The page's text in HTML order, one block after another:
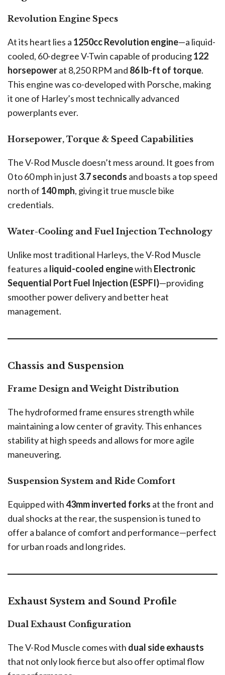
Revolution Engine Specs
At its heart lies a 1250cc Revolution engine—a liquid-
cooled, 60-degree V-Twin capable of producing122
horsepowerat 8,250 RPM and 86 lb-ft of torque.
This engine was co-developed with Porsche, making
it one of Harley’s most technically advanced
powerplants ever.
Horsepower, Torque & Speed Capabilities
The V-Rod Muscle doesn’t mess around. It goes from
0 to 60 mph in just 3.7 seconds and boasts a top speed
north of 140 mph, giving it true muscle bike
credentials.
Water-Cooling and Fuel Injection Technology
Unlike most traditional Harleys, the V-Rod Muscle
features a liquid-cooled enginewith Electronic
Sequential Port Fuel Injection (ESPFI)—providing
smoother power delivery and better heat
management.
Chassis and Suspension
Frame Design and Weight Distribution
The hydroformed frame ensures strength while
maintaining a low center of gravity. This enhances
stability at high speeds and allows for more agile
maneuvering.
Suspension System and Ride Comfort
Equipped with43mm inverted forks at the front and
dual shocks at the rear, the suspension is tuned to
offer a balance of comfort and performance—perfect
for urban roads and long rides.
Exhaust System and Sound Profile
Dual Exhaust Configuration
The V-Rod Muscle comes with dual side exhausts
that not only look fierce but also offer optimal flow